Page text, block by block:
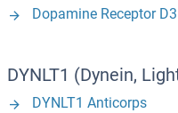
Dopamine Receptor
DYNLT1 (Dynein,
DYNLT1 Anticorps